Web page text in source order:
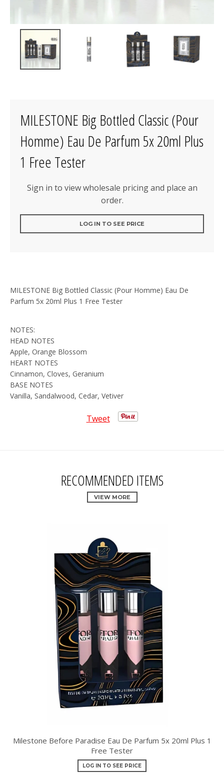
MILESTONE Big Bottled Classic (Pour
Homme) Eau De Parfum 5x 20ml Plus
1 Free Tester
Sign in to view wholesale pricing and place an
order.
LOG IN TO SEE PRICE
MILESTONE Big Bottled Classic (Pour Homme) Eau De
Parfum 5x 20ml Plus 1 Free Tester
NOTES:
HEAD NOTES
Apple, Orange Blossom
HEART NOTES
Cinnamon, Cloves, Geranium
BASE NOTES
Vanilla, Sandalwood, Cedar, Vetiver
Tweet
RECOMMENDED ITEMS
VIEW MORE
Milestone Before Paradise Eau De Parfum 5x 20ml Plus 1
Free Tester
LOG IN TO SEE PRICE